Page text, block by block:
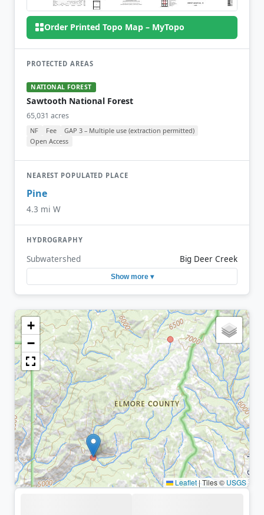
Order Printed Topo Map – MyTopo
PROTECTED AREAS
NATIONAL FOREST
Sawtooth National Forest
65,031 acres
NF Fee
GAP 3 – Multiple use (extraction permitted)
Open Access
NEAREST POPULATED PLACE
Pine
4.3 mi W
HYDROGRAPHY
Subwatershed Big Deer Creek
Show more ▾
+
−
Leaflet|Tiles © USGS